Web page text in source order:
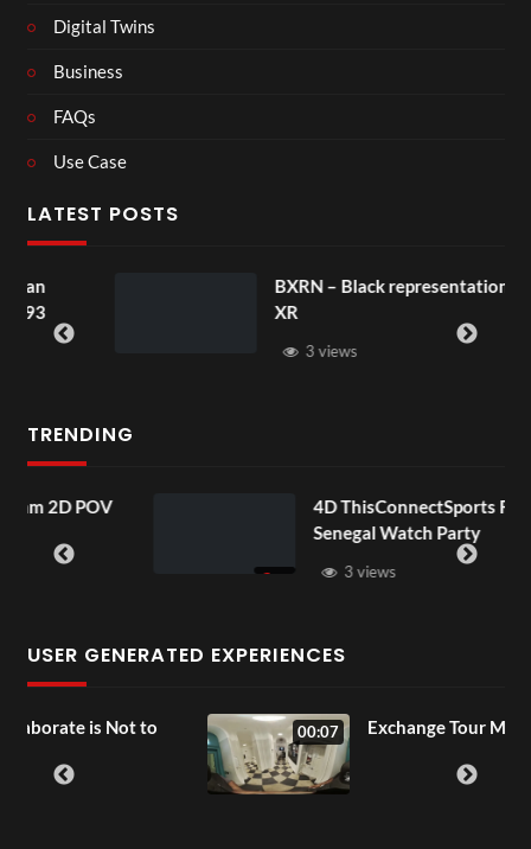
Digital Twins
Business
FAQs
Use Case
LATEST POSTS
BXRN – Black representation in
3 views
TRENDING
4D ThisConnectSports France Vs
Senegal Watch Party
3 views
USER GENERATED EXPERIENCES
to 00:07 Exchange Tour Mp4